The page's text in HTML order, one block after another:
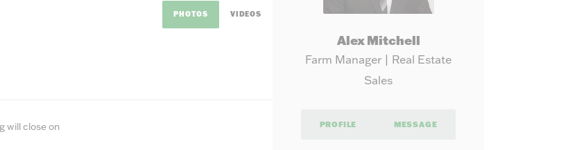
PHOTOS VIDEOS
will close on
Alex Mitchell
Farm Manager | Real Estate
Sales
PROFILE MESSAGE